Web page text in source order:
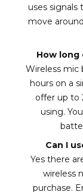
uses
move
How long
Wireless mic
hours on a
offer up to
using.
Can I
Yes there
wireless
purchase.